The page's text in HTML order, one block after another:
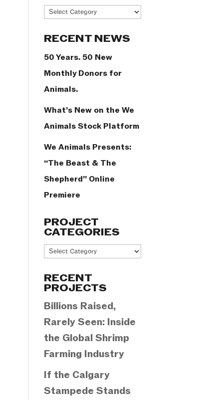
News
RECENT NEWS
50 Years. 50 New
Monthly Donors for
Animals.
What’s New on the We
Animals Stock Platform
We Animals Presents:
“The Beast & The
Shepherd” Online
Premiere
PROJECT
CATEGORIES
Project
RECENT
PROJECTS
Billions Raised,
Rarely Seen: Inside
the Global Shrimp
Farming Industry
If the Calgary
Stampede Stands